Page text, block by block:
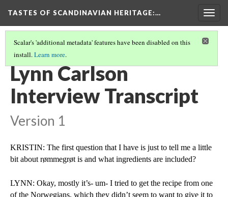
TASTES OF SCANDINAVIAN HERITAGE:…
Scalar's 'additional metadata' features have been disabled on this
install.Learn more.
KRISTIN WESTERMEIER'S FOOD HERITAGE PROJECT
Lynn Carlson
Interview Transcript
Version 1
KRISTIN: The first question that I have is just to tell me a little
bit about rømmegrøt is and what ingredients are included?
LYNN: Okay, mostly it’s- um- I tried to get the recipe from one
of the Norwegians, which they didn’t seem to want to give it to